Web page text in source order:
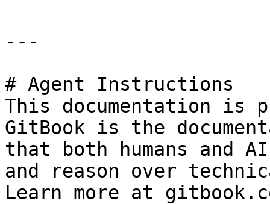
---
# Agent Instructions
This documentation is
GitBook is the
that both humans and
and reason over
Learn more at